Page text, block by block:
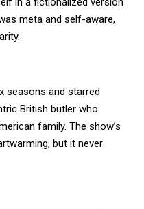
meta and self-aware,
seasons and starred
British butler who
family. The show’s
but it never